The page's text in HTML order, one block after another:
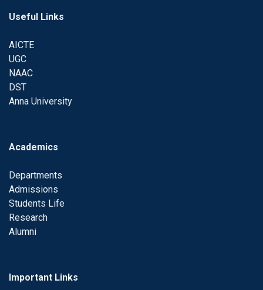
Useful Links
AICTE
UGC
NAAC
DST
Anna University
Academics
Departments
Admissions
Students Life
Research
Alumni
Important Links